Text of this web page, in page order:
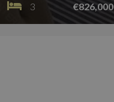
3 €826,000